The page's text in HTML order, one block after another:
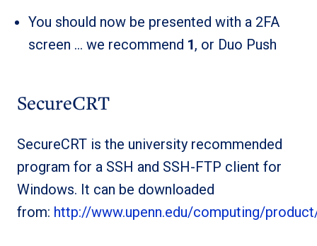
You should now be presented with a 2FA
screen … we recommend 1, or Duo Push
SecureCRT
SecureCRT is the university recommended
program for a SSH and SSH-FTP client for
Windows. It can be downloaded
from: http://www.upenn.edu/computing/